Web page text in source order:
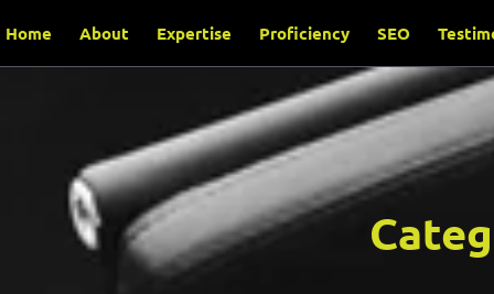
Home About Expertise Proficiency SEO